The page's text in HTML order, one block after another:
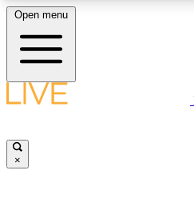
LIVE SCIENCE
Open menu
×